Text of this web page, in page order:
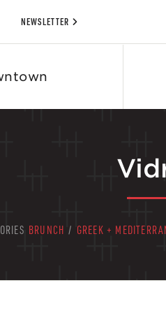
NEWSLETTER
BRUNCH / GREEK +